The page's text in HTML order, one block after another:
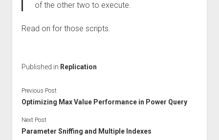
of the other two to execute.
Read on for those scripts.
Published in Replication
Previous Post
Optimizing Max Value Performance in Power Query
Next Post
Parameter Sniffing and Multiple Indexes